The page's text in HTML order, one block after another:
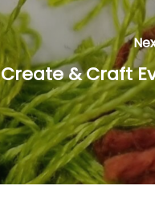
Create & Craft